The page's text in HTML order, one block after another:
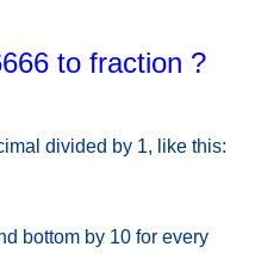
to fraction ?
divided by 1, like this:
bottom by 10 for every